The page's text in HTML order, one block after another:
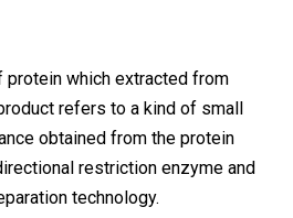
protein which extracted from
refers to a kind of small
obtained from the protein
restriction enzyme and
technology.